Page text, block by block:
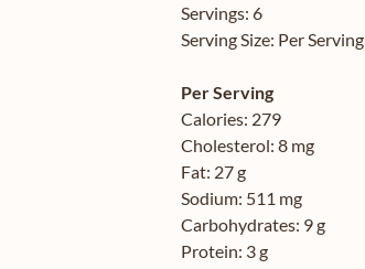
Servings: 6
Serving Size: Per Serving
Per Serving
Calories: 279
Cholesterol: 8 mg
Fat: 27 g
Sodium: 511 mg
Carbohydrates: 9 g
Protein: 3 g